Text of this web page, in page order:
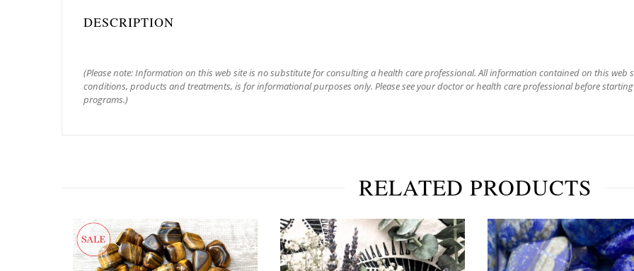
DESCRIPTION
(Please note: Information on this web site is no substitute for consulting a health care professional. All information contained on this
conditions, products and treatments, is for informational purposes only. Please see your doctor or health care professional before
programs.)
RELATED PRODUCTS